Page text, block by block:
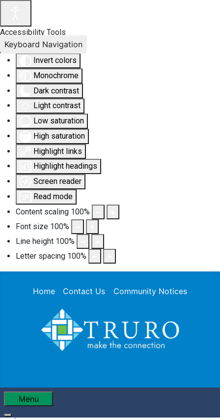
Accessibility Tools
Invert colors
Monochrome
Dark contrast
Light contrast
Low saturation
High saturation
Highlight links
Highlight headings
Screen reader
Read mode
Content scaling 100%
Font size 100%
Line height 100%
Letter spacing 100%
Keyboard Navigation
Home Contact Us Community Notices
Menu